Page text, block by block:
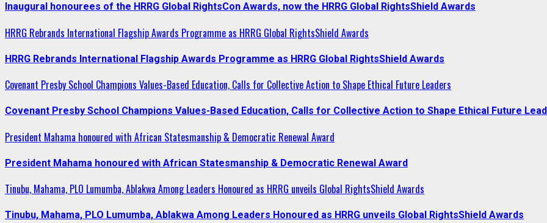
Inaugural honourees of the HRRG Global RightsCon Awards, now the HRRG Global RightsShield Awards
HRRG Rebrands International Flagship Awards Programme as HRRG Global RightsShield Awards
HRRG Rebrands International Flagship Awards Programme as HRRG Global RightsShield Awards
Covenant Presby School Champions Values-Based Education, Calls for Collective Action to Shape Ethical Future Leaders
Covenant Presby School Champions Values-Based Education, Calls for Collective Action to Shape Ethical Future
President Mahama honoured with African Statesmanship & Democratic Renewal Award
President Mahama honoured with African Statesmanship & Democratic Renewal Award
Tinubu, Mahama, PLO Lumumba, Ablakwa Among Leaders Honoured as HRRG unveils Global RightsShield Awards
Tinubu, Mahama, PLO Lumumba, Ablakwa Among Leaders Honoured as HRRG unveils Global RightsShield Awards